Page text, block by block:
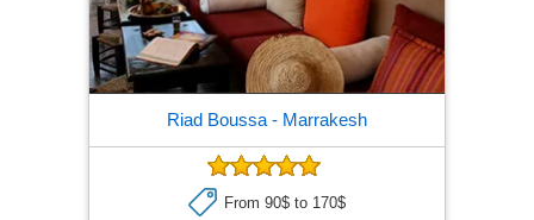
Riad Boussa - Marrakesh
From 90$ to 170$